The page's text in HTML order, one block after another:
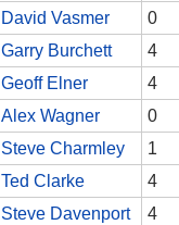
David Vasmer
0
Garry Burchett
4
Geoff Elner
4
Alex Wagner
0
Steve Charmley
1
Ted Clarke
4
Steve Davenport
4